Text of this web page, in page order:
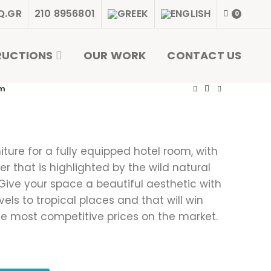
210 8956801 0
OUR WORK CONTACT US
for a fully equipped hotel room, with
that is highlighted by the wild natural
your space a beautiful aesthetic with
to tropical places and that will win
most competitive prices on the market.